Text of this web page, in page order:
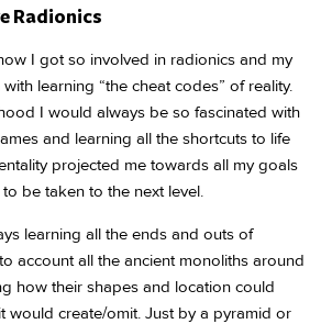
Radionics
I got so involved in radionics and my
learning “the cheat codes” of reality.
I would always be so fascinated with
and learning all the shortcuts to life
projected me towards all my goals
be taken to the next level.
learning all the ends and outs of
account all the ancient monoliths around
how their shapes and location could
would create/omit. Just by a pyramid or